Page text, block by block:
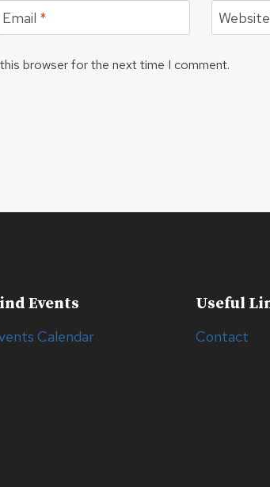
Email * Website
browser for the next time I comment.
Events
Calendar
Useful
Contact